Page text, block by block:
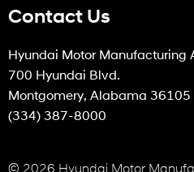
Contact Us
Hyundai Motor Manufacturing
700 Hyundai Blvd.
Montgomery, Alabama 36105
(334) 387-8000
© 2026 Hyundai Motor